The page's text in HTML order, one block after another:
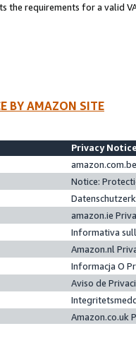
the requirements for a valid
BY AMAZON SITE
Privacy
Notice:
amazon.ie
Informativa
Amazon.nl
Informacja O
Aviso de
Amazon.co.uk